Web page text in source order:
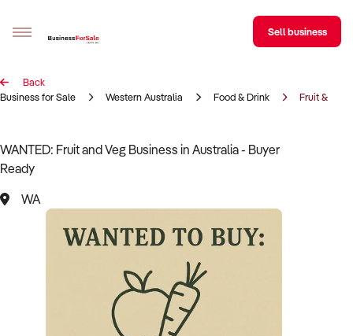
Sell your business
Business Search
Franchise Search
Register for free alerts
Sell Your Business
Business Brokers Directory
Sign up as a Broker
Advertise your Franchise
Sell business
Back
Business for Sale
Western Australia Food & Drink Fruit & Veg
WANTED: Fruit and Veg Business in Australia - Buyer
Ready
WA